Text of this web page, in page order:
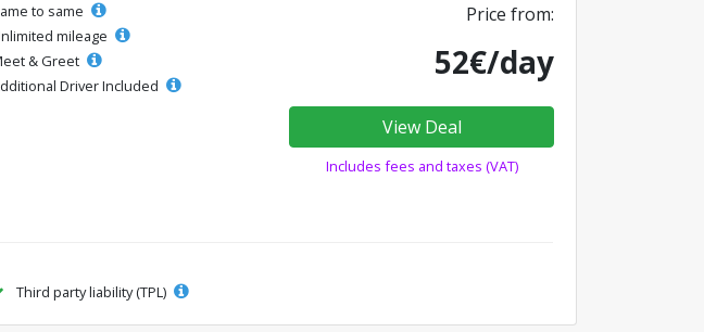
to same
mileage
& Greet
Driver Included
Price from:
52€/day
View Deal
Includes fees and taxes (VAT)
Third party liability (TPL)